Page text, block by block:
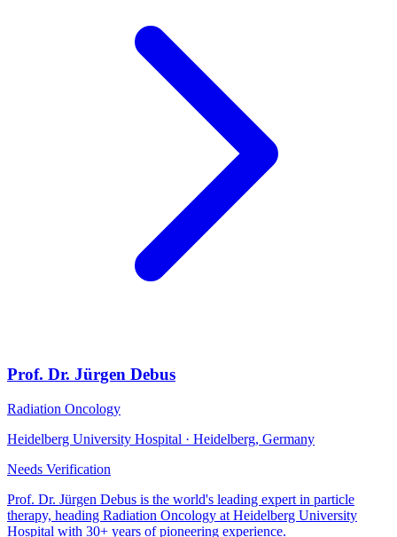
Prof. Dr. Jürgen Debus
Radiation Oncology
Heidelberg University Hospital · Heidelberg, Germany
Needs Verification
Prof. Dr. Jürgen Debus is the world's leading expert in particle
therapy, heading Radiation Oncology at Heidelberg University
Hospital with 30+ years of pioneering experience.